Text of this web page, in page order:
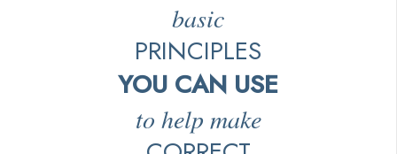
basic
PRINCIPLES
YOU CAN USE
to help make